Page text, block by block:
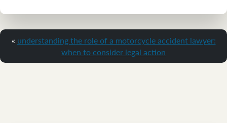
« understanding the role of a motorcycle accident lawyer:
when to consider legal action